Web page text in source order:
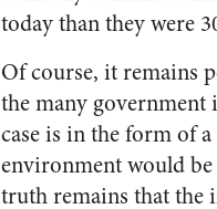
today than they were
Of course, it remains
the many
case is in the form of
environment would be
truth remains that the